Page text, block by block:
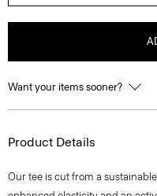
Want your items sooner?
Product Details
Our tee is cut from a